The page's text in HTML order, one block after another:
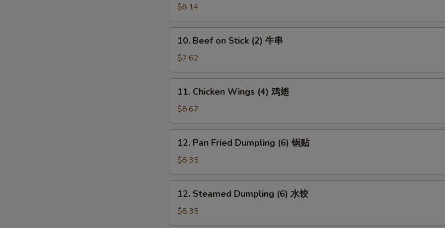
Chicken
(4)
鸡
$8.14
Beef
Stick
(2)
10. Beef on Stick (2) 牛串
$7.62
Chicken
Wings
(4)
鸡
11. Chicken Wings (4) 鸡翅
$8.67
Pan
Fried
Dumpling
(6)
12. Pan Fried Dumpling (6) 锅贴
$8.35
Steamed
Dumpling
(6)
12. Steamed Dumpling (6) 水饺
$8.35